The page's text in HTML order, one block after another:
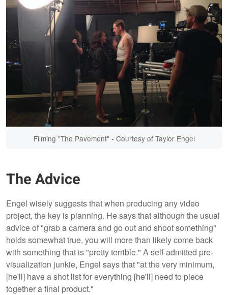
Filming "The Pavement" - Courtesy of Taylor Engel
The Advice
Engel wisely suggests that when producing any video
project, the key is planning. He says that although the usual
advice of "grab a camera and go out and shoot something"
holds somewhat true, you will more than likely come back
with something that is "pretty terrible." A self-admitted pre-
visualization junkie, Engel says that "at the very minimum,
[he'll] have a shot list for everything [he'll] need to piece
together a final product."